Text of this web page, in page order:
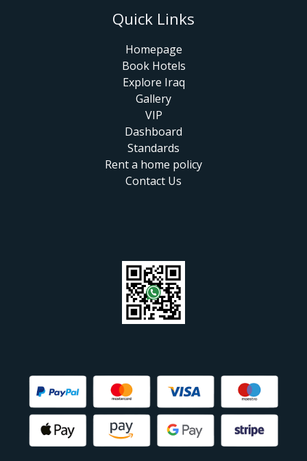
Quick Links
Homepage
Book Hotels
Explore Iraq
Gallery
VIP
Dashboard
Standards
Rent a home policy
Contact Us